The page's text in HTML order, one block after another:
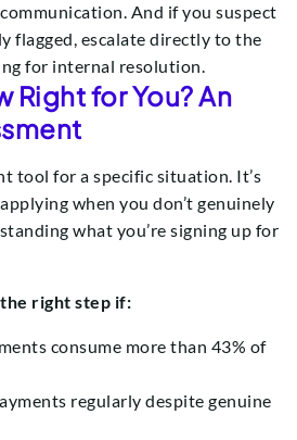
And if you suspect
flagged, escalate directly to the
for internal resolution.
Right for You? An
tool for a specific situation. It’s
when you don’t genuinely
what you’re signing up for
right step if:
consume more than 43% of
regularly despite genuine